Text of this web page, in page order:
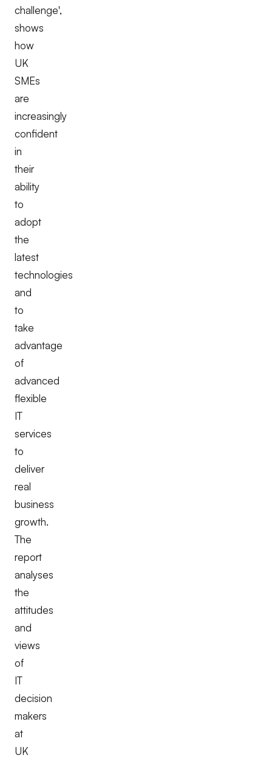
challenge',
shows
how
UK
SMEs
are
increasingly
confident
in
their
ability
to
adopt
the
latest
technologies
and
to
take
advantage
of
advanced
flexible
IT
services
to
deliver
real
business
growth.
The
report
analyses
the
attitudes
and
views
of
IT
decision
makers
at
UK